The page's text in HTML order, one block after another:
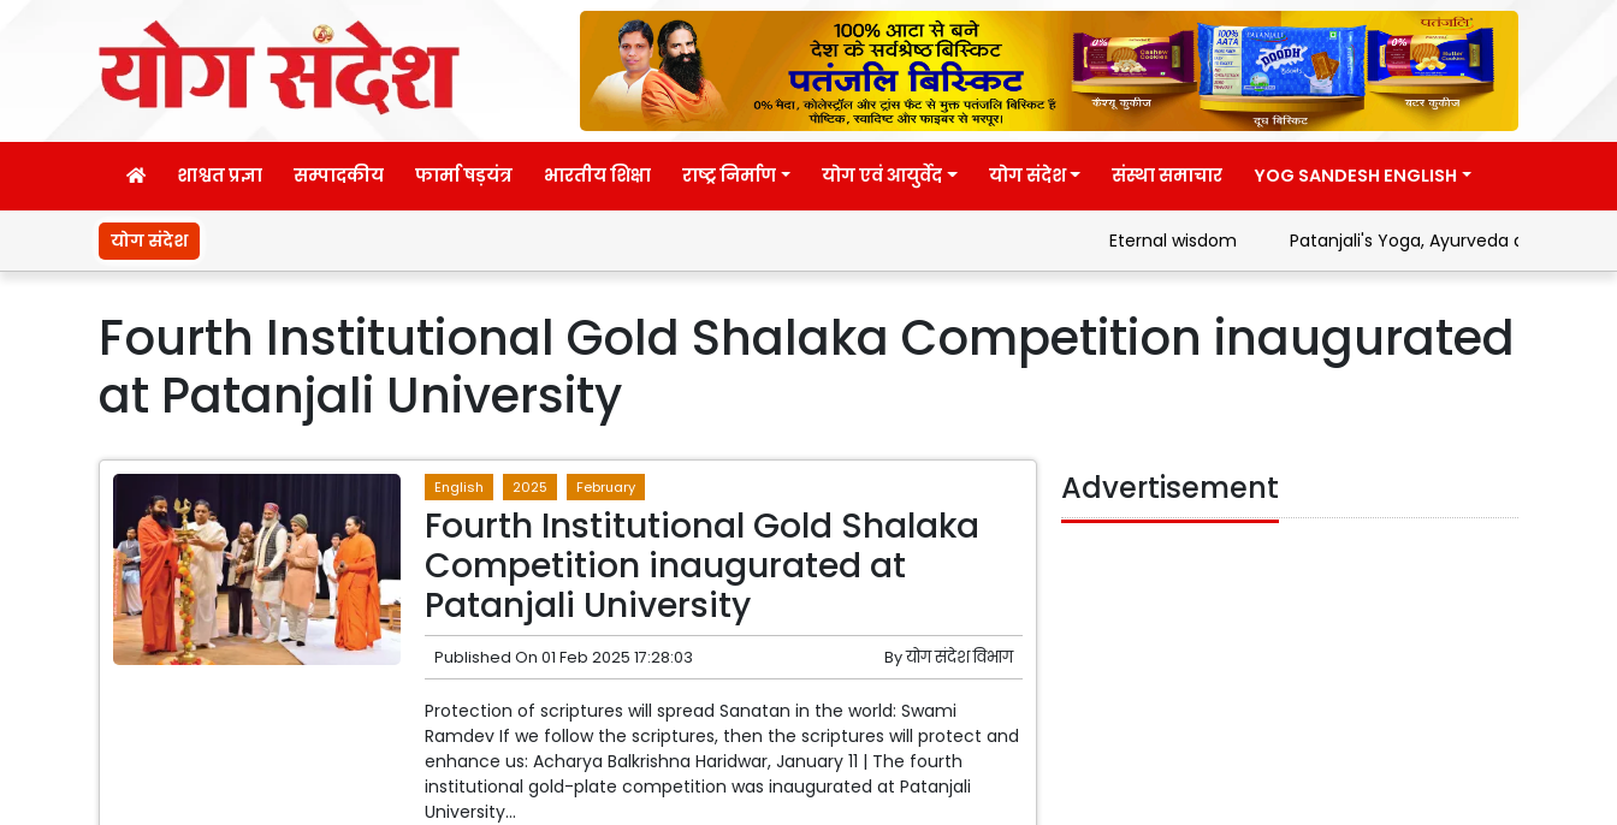
शाश्वत प्रज्ञा सम्पादकीय फार्मा षड़यंत्र भारतीय शिक्षा राष्ट्र निर्माण योग एवं आयुर्वेद योग संदेश संस्था समाचार YOG SANDESH ENGLISH
योग संदेश Eternal wisdom Patanjali's Yoga, Ayurveda and Swadeshi
Fourth Institutional Gold Shalaka Competition inaugurated
at Patanjali University
English 2025 February
Fourth Institutional Gold Shalaka
Competition inaugurated at
Patanjali University
Published On 01 Feb 2025 17:28:03 Byयोग संदेश विभाग
Protection of scriptures will spread Sanatan in the world: Swami
Ramdev If we follow the scriptures, then the scriptures will protect and
enhance us: Acharya Balkrishna Haridwar, January 11 | The fourth
institutional gold-plate competition was inaugurated at Patanjali
University...
Advertisement